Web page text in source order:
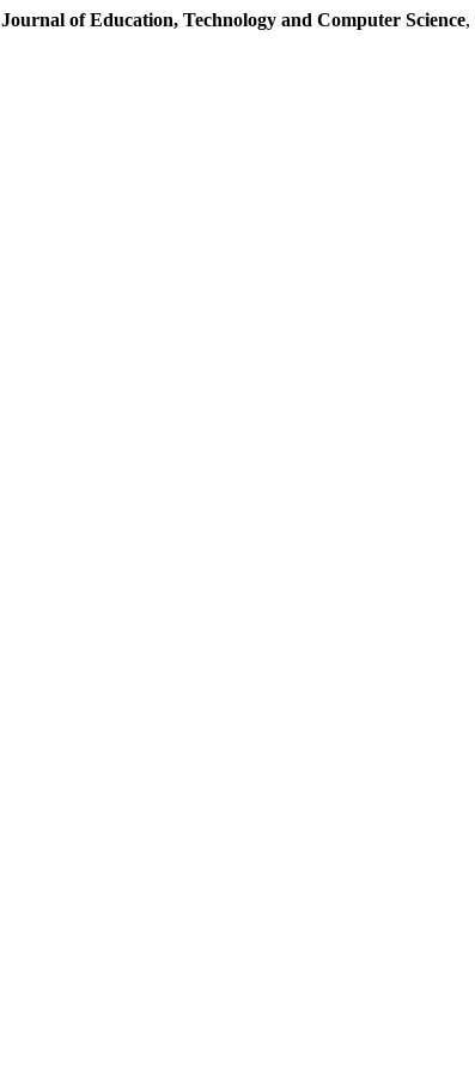
Journal of Education, Technology and Computer Science,